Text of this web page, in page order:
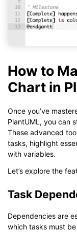
How to
Chart in
Once you’ve
PlantUML, you can
These advanced
tasks, highlight
with variables.
Let’s explore the
Task
Dependencies are
which tasks must